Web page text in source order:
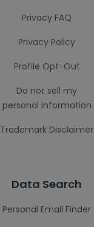
Privacy FAQ
Privacy Policy
Profile Opt-Out
Do not sell my
personal information
Trademark Disclaimer
Data Search
Personal Email Finder